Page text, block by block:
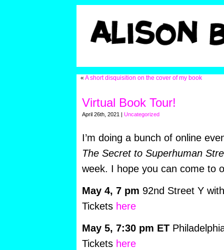
« A short disquisition on the cover of my book
Virtual Book Tour!
April 26th, 2021 | Uncategorized
I’m doing a bunch of online
The Secret to Superhuman
week. I hope you can come to
May 4, 7 pm 92nd Street Y
Tickets here
May 5, 7:30 pm ET
Tickets here